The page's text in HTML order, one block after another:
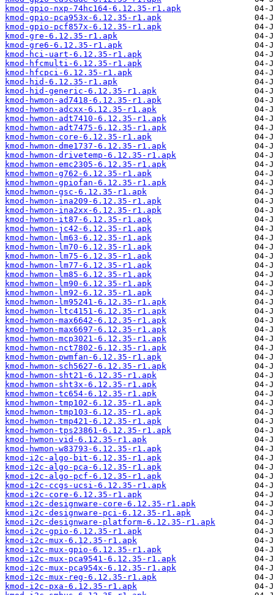
kmod-gpio-nxp-74hc164-6.12.35-r1.apk
kmod-gpio-pca953x-6.12.35-r1.apk
kmod-gpio-pcf857x-6.12.35-r1.apk
kmod-gre-6.12.35-r1.apk
kmod-gre6-6.12.35-r1.apk
kmod-hci-uart-6.12.35-r1.apk
kmod-hfcmulti-6.12.35-r1.apk
kmod-hfcpci-6.12.35-r1.apk
kmod-hid-6.12.35-r1.apk
kmod-hid-generic-6.12.35-r1.apk
kmod-hwmon-ad7418-6.12.35-r1.apk
kmod-hwmon-adcxx-6.12.35-r1.apk
kmod-hwmon-adt7410-6.12.35-r1.apk
kmod-hwmon-adt7475-6.12.35-r1.apk
kmod-hwmon-core-6.12.35-r1.apk
kmod-hwmon-dme1737-6.12.35-r1.apk
kmod-hwmon-drivetemp-6.12.35-r1.apk
kmod-hwmon-emc2305-6.12.35-r1.apk
kmod-hwmon-g762-6.12.35-r1.apk
kmod-hwmon-gpiofan-6.12.35-r1.apk
kmod-hwmon-gsc-6.12.35-r1.apk
kmod-hwmon-ina209-6.12.35-r1.apk
kmod-hwmon-ina2xx-6.12.35-r1.apk
kmod-hwmon-it87-6.12.35-r1.apk
kmod-hwmon-jc42-6.12.35-r1.apk
kmod-hwmon-lm63-6.12.35-r1.apk
kmod-hwmon-lm70-6.12.35-r1.apk
kmod-hwmon-lm75-6.12.35-r1.apk
kmod-hwmon-lm77-6.12.35-r1.apk
kmod-hwmon-lm85-6.12.35-r1.apk
kmod-hwmon-lm90-6.12.35-r1.apk
kmod-hwmon-lm92-6.12.35-r1.apk
kmod-hwmon-lm95241-6.12.35-r1.apk
kmod-hwmon-ltc4151-6.12.35-r1.apk
kmod-hwmon-max6642-6.12.35-r1.apk
kmod-hwmon-max6697-6.12.35-r1.apk
kmod-hwmon-mcp3021-6.12.35-r1.apk
kmod-hwmon-nct7802-6.12.35-r1.apk
kmod-hwmon-pwmfan-6.12.35-r1.apk
kmod-hwmon-sch5627-6.12.35-r1.apk
kmod-hwmon-sht21-6.12.35-r1.apk
kmod-hwmon-sht3x-6.12.35-r1.apk
kmod-hwmon-tc654-6.12.35-r1.apk
kmod-hwmon-tmp102-6.12.35-r1.apk
kmod-hwmon-tmp103-6.12.35-r1.apk
kmod-hwmon-tmp421-6.12.35-r1.apk
kmod-hwmon-tps23861-6.12.35-r1.apk
kmod-hwmon-vid-6.12.35-r1.apk
kmod-hwmon-w83793-6.12.35-r1.apk
kmod-i2c-algo-bit-6.12.35-r1.apk
kmod-i2c-algo-pca-6.12.35-r1.apk
kmod-i2c-algo-pcf-6.12.35-r1.apk
kmod-i2c-ccgs-ucsi-6.12.35-r1.apk
kmod-i2c-core-6.12.35-r1.apk
kmod-i2c-designware-core-6.12.35-r1.apk
kmod-i2c-designware-pci-6.12.35-r1.apk
kmod-i2c-designware-platform-6.12.35-r1.apk
kmod-i2c-gpio-6.12.35-r1.apk
kmod-i2c-mux-6.12.35-r1.apk
kmod-i2c-mux-gpio-6.12.35-r1.apk
kmod-i2c-mux-pca9541-6.12.35-r1.apk
kmod-i2c-mux-pca954x-6.12.35-r1.apk
kmod-i2c-mux-reg-6.12.35-r1.apk
kmod-i2c-pxa-6.12.35-r1.apk